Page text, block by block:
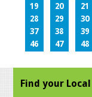
19
20 21
28
29 30
37
38 39
46
47 48
Find your